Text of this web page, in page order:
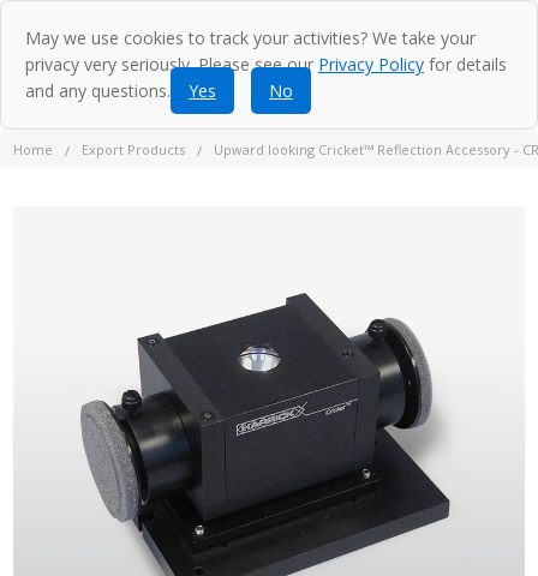
Home Export Products Upward looking Cricket™ Reflection Accessory -
May we use cookies to track your activities? We take your
privacy very seriously. Please see our Privacy Policy for details
and any questions.
Yes No